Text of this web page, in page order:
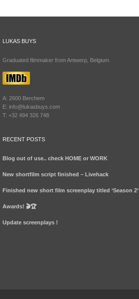
LUKAS BUYS
Graduated filmmaker from Antwerp, Belgium.
A: 2600 Berchem
E: info@lukasbuys.com
T: +32 494 326 748
RECENT POSTS
Blog out of use.. check HOME or WORK
New shortfilm script finished – Livehack
Finished new short film screenplay titled ‘Season 2’
Awards! 🎬🏆
Update screenplays !